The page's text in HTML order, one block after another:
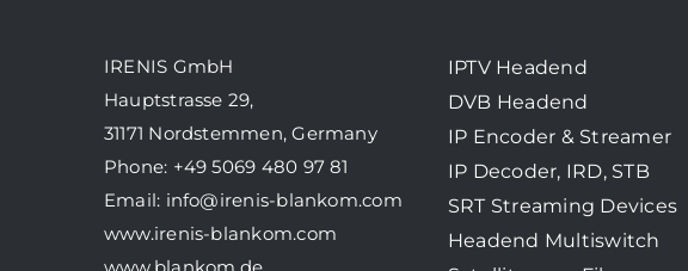
IRENIS GmbH
Hauptstrasse 29,
31171 Nordstemmen, Germany
Phone: +49 5069 480 97 81
Email: info@irenis-blankom.com
www.irenis-blankom.com
IPTV Headend
DVB Headend
IP Encoder & Streamer
IP Decoder, IRD, STB
SRT Streaming Devices
Headend Multiswitch